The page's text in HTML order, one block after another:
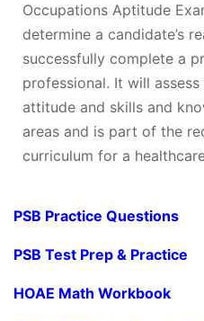
Occupations Aptitude
determine a candidate’s
successfully complete a
professional. It will assess
attitude and skills and
areas and is part of the
curriculum for a
PSB Practice Questions
PSB Test Prep & Practice
HOAE Math Workbook